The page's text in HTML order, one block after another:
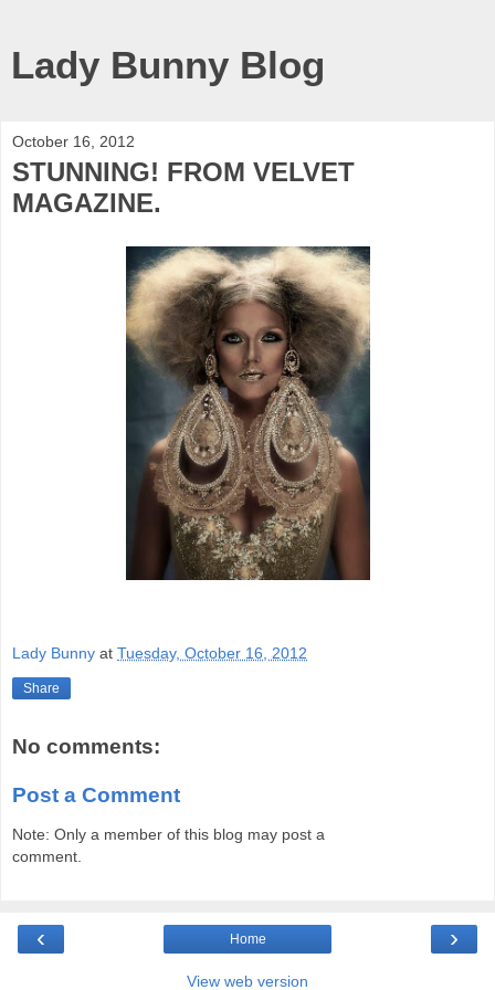
Lady Bunny Blog
October 16, 2012
STUNNING! FROM VELVET
MAGAZINE.
Lady Bunny at Tuesday, October 16, 2012
Share
No comments:
Post a Comment
Note: Only a member of this blog may post a
comment.
‹ ›
Home
View web version